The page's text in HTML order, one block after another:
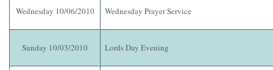
Wednesday 10/06/2010 Wednesday Prayer Service
Sunday 10/03/2010 Lords Day Evening